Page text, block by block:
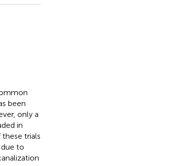
been
only a
in
trials
to